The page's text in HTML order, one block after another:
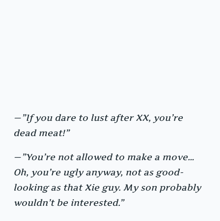
—”If you dare to lust after XX, you’re
dead meat!”
—”You’re not allowed to make a move…
Oh, you’re ugly anyway, not as good-
looking as that Xie guy. My son probably
wouldn’t be interested.”